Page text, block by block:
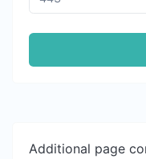
Additional page